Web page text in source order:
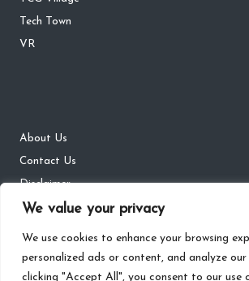
We value your privacy
We use cookies to enhance your browsing
personalized ads or content, and analyze
clicking "Accept All", you consent to our use
Tech Town
VR
About Us
Contact Us
Disclaimer
DMCA